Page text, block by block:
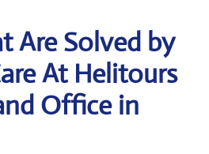
Are Solved by
At Helitours
Office in